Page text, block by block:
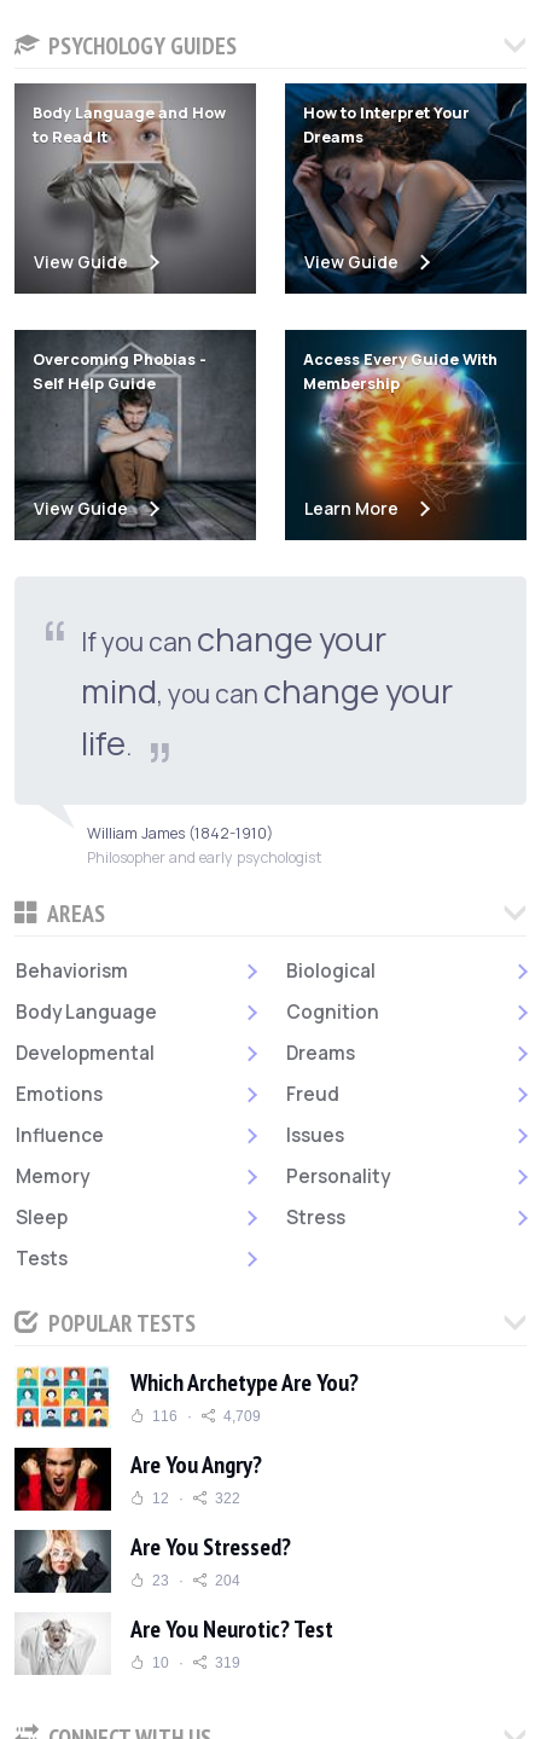
PSYCHOLOGY GUIDES
Body Language and How
to Read It
View Guide
How to Interpret Your
Dreams
View Guide
Overcoming Phobias -
Self Help Guide
View Guide
Access Every Guide With
Membership
Learn More
If you can change your
mind, you can change your
life.
William James (1842-1910)
Philosopher and early psychologist
AREAS
Behaviorism
Biological
Body Language
Cognition
Developmental
Dreams
Emotions
Freud
Influence
Issues
Memory
Personality
Sleep
Stress
Tests
POPULAR TESTS
Which Archetype Are You?
116 4,709
Are You Angry?
12 322
Are You Stressed?
23 204
Are You Neurotic? Test
10 319